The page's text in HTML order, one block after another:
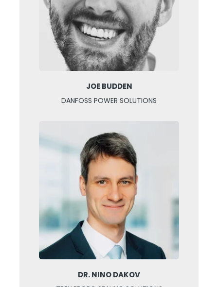
JOE BUDDEN
DANFOSS POWER SOLUTIONS
DR. NINO DAKOV